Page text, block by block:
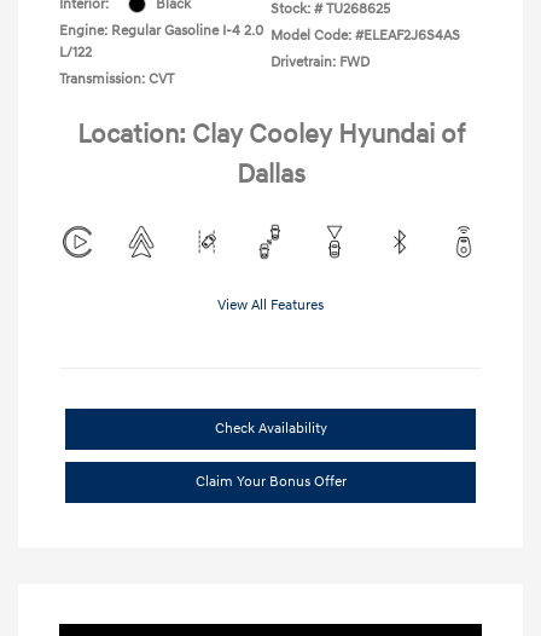
Interior:
Black
Engine: Regular Gasoline I-4 2.0
L/122
Transmission: CVT
Stock: # TU268625
Model Code: #ELEAF2J6S4AS
Drivetrain: FWD
Location: Clay Cooley Hyundai of
Dallas
View All Features
Check Availability
Claim Your Bonus Offer